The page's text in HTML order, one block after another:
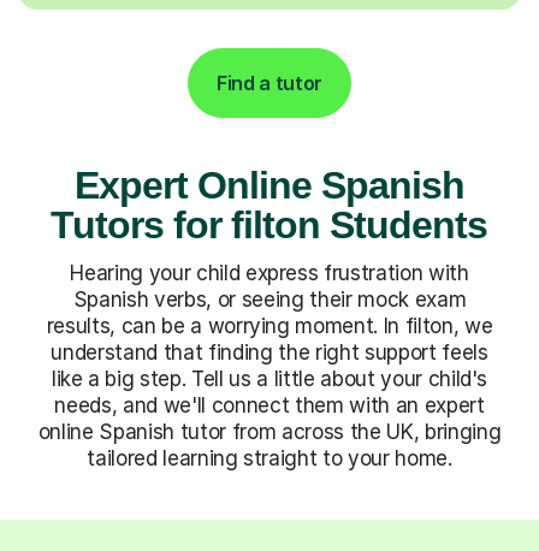
Find a tutor
Expert Online Spanish
Tutors for filton Students
Hearing your child express frustration with
Spanish verbs, or seeing their mock exam
results, can be a worrying moment. In filton, we
understand that finding the right support feels
like a big step. Tell us a little about your child's
needs, and we'll connect them with an expert
online Spanish tutor from across the UK, bringing
tailored learning straight to your home.